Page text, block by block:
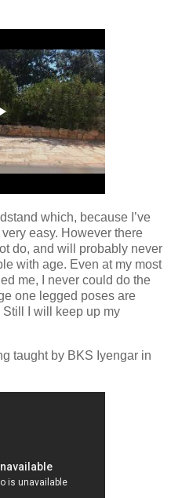
which, because I’ve
easy. However there
do, and will probably never
with age. Even at my most
me, I never could do the
one legged poses are
Still I will keep up my
taught by BKS Iyengar in